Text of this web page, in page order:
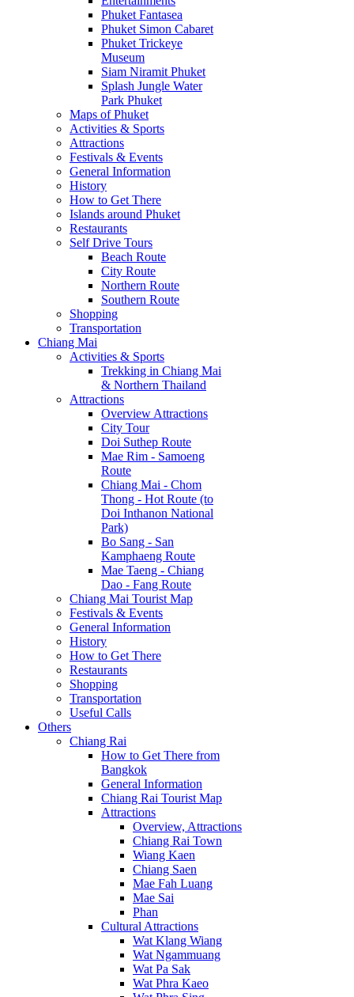
Phuket Fantasea
Phuket Simon Cabaret
Phuket Trickeye
Museum
Siam Niramit Phuket
Splash Jungle Water
Park Phuket
Maps of Phuket
Activities & Sports
Attractions
Festivals & Events
General Information
History
How to Get There
Islands around Phuket
Restaurants
Self Drive Tours
Beach Route
City Route
Northern Route
Southern Route
Shopping
Transportation
Chiang Mai
Activities & Sports
Trekking in Chiang Mai
& Northern Thailand
Attractions
Overview Attractions
City Tour
Doi Suthep Route
Mae Rim - Samoeng
Route
Chiang Mai - Chom
Thong - Hot Route (to
Doi Inthanon National
Park)
Bo Sang - San
Kamphaeng Route
Mae Taeng - Chiang
Dao - Fang Route
Chiang Mai Tourist Map
Festivals & Events
General Information
History
How to Get There
Restaurants
Shopping
Transportation
Useful Calls
Others
Chiang Rai
How to Get There from
Bangkok
General Information
Chiang Rai Tourist Map
Attractions
Overview, Attractions
Chiang Rai Town
Wiang Kaen
Chiang Saen
Mae Fah Luang
Mae Sai
Phan
Cultural Attractions
Wat Klang Wiang
Wat Ngammuang
Wat Pa Sak
Wat Phra Kaeo